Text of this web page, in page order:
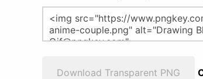
Download Transparent PNG